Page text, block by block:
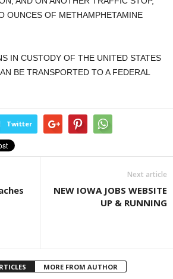
OUNCES OF METHAMPHETAMINE
IN CUSTODY OF THE UNITED STATES
BE TRANSPORTED TO A FEDERAL
Twitter
Next article
NEW IOWA JOBS WEBSITE
UP & RUNNING
MORE FROM AUTHOR